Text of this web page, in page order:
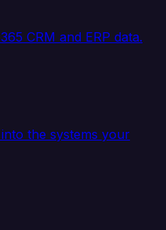
CRM and ERP data.
the systems your